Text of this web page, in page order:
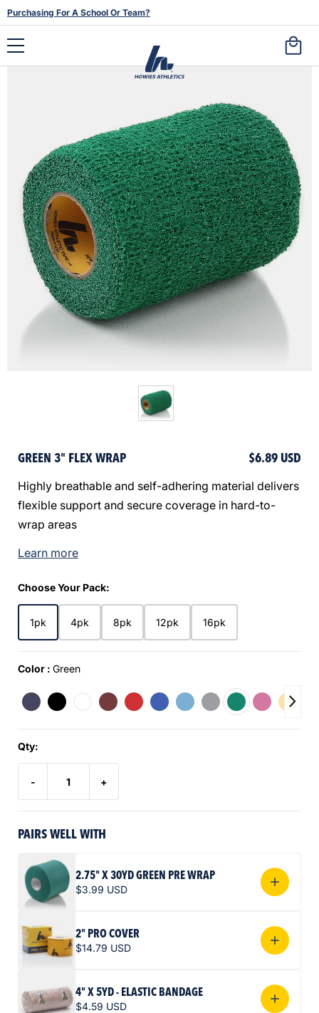
Purchasing For A School Or Team?
GREEN 3" FLEX WRAP $6.89 USD
Highly breathable and self-adhering material delivers
flexible support and secure coverage in hard-to-
wrap areas
Learn more
Choose Your Pack:
1pk 4pk 8pk 12pk 16pk
Color : Green
Qty:
- +
PAIRS WELL WITH
2.75" X 30YD GREEN PRE WRAP
$3.99 USD
2" PRO COVER
$14.79 USD
4" X 5YD - ELASTIC BANDAGE
$4.59 USD